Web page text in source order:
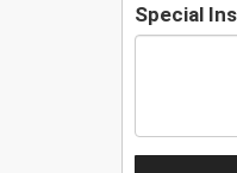
Special